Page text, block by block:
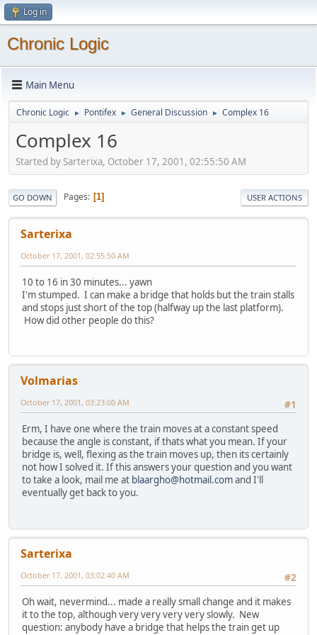
Log in
Chronic Logic
Main Menu
Chronic Logic ► Pontifex ► General Discussion ► Complex 16
Complex 16
Started by Sarterixa, October 17, 2001, 02:55:50 AM
GO DOWN Pages 1 USER ACTIONS
Sarterixa
October 17, 2001, 02:55:50 AM
10 to 16 in 30 minutes... yawn
I'm stumped. I can make a bridge that holds but the train stalls
and stops just short of the top (halfway up the last platform).
How did other people do this?
Volmarias
#1
October 17, 2001, 03:23:00 AM
Erm, I have one where the train moves at a constant speed
because the angle is constant, if thats what you mean. If your
bridge is, well, flexing as the train moves up, then its certainly
not how I solved it. If this answers your question and you want
to take a look, mail me at blaargho@hotmail.comand I'll
eventually get back to you.
Sarterixa
#2
October 17, 2001, 03:02:40 AM
Oh wait, nevermind... made a really small change and it makes
it to the top, although very very very very slowly. New
question: anybody have a bridge that helps the train get up